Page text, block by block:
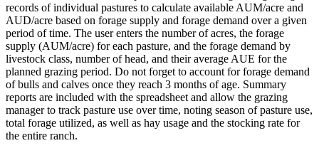
records of individual pastures to calculate available AUM/acre and
AUD/acre based on forage supply and forage demand over a given
period of time. The user enters the number of acres, the forage
supply (AUM/acre) for each pasture, and the forage demand by
livestock class, number of head, and their average AUE for the
planned grazing period. Do not forget to account for forage demand
of bulls and calves once they reach 3 months of age. Summary
reports are included with the spreadsheet and allow the grazing
manager to track pasture use over time, noting season of pasture use,
total forage utilized, as well as hay usage and the stocking rate for
the entire ranch.